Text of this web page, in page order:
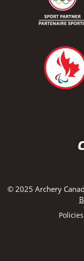
© 2025 Archery